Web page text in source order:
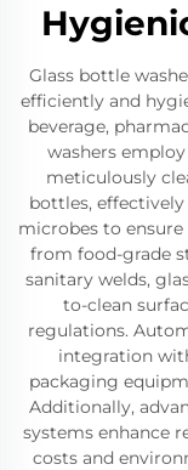
Glass bottle
efficiently and
beverage,
washers
meticulously
bottles,
microbes to
from food-grade
sanitary welds,
to-clean
regulations.
integration
packaging
Additionally,
systems enhance
costs and